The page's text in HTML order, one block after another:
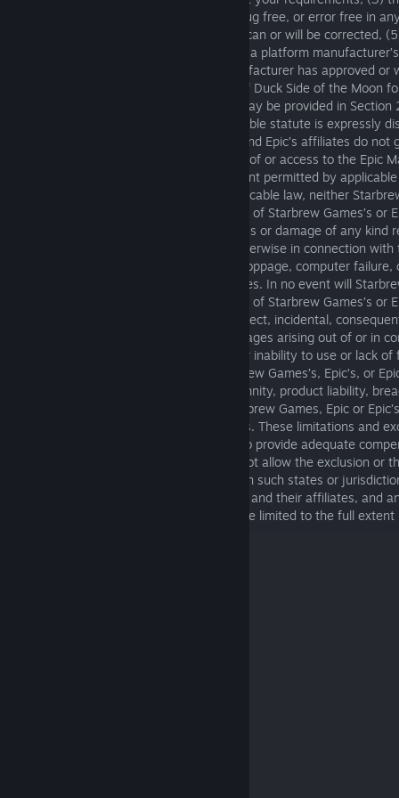
the Epic Materials will be uninterrupted, bug free, or error free in
(4) that any defects in the Epic Materials can or will be corrected,
Materials are or will be in compliance with a platform
requirements, or (6) that a platform manufacturer has approved or
of the Moon, or will not revoke approval of Duck Side of the Moon
Any warranty against infringement that may be provided in
Commercial Code or in any other comparable statute is expressly
Games and Epic. Starbrew Games, Epic, and Epic’s affiliates do
error-free, virus-free, or secure operation of or access to the Epic
paragraph will apply to the maximum extent permitted by
To the maximum extent permitted by applicable law, neither
licensors, nor its or their affiliates, nor any of Starbrew Games’s or
providers, shall be liable in any way for loss or damage of any kind
or inability to use the Epic Materials or otherwise in connection with
but not limited to loss of goodwill, work stoppage, computer
and all other commercial damages or losses. In no event will
licensors, nor its or their affiliates, nor any of Starbrew Games’s or
be liable for any loss of profits or any indirect, incidental,
or exemplary damages, or any other damages arising out of or in
EULA or the Epic Materials, or the delay or inability to use or lack
Epic Materials, even in the event of Starbrew Games’s, Epic’s, or
(including negligence), strict liability, indemnity, product liability,
of warranty, or otherwise and even if Starbrew Games, Epic or
advised of the possibility of such damages. These limitations and
damages apply even if any remedy fails to provide adequate
Because some states or jurisdictions do not allow the exclusion or
for consequential or incidental damages, in such states or
Starbrew Games, Epic, Epic’s licensors, its and their affiliates, and
Games’s or Epic’s service providers shall be limited to the full